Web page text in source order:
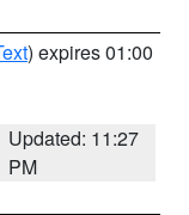
) expires 01:00
Updated: 11:27
PM